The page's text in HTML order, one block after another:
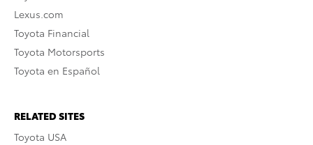
Lexus.com
Toyota Financial
Toyota Motorsports
Toyota en Español
RELATED SITES
Toyota USA